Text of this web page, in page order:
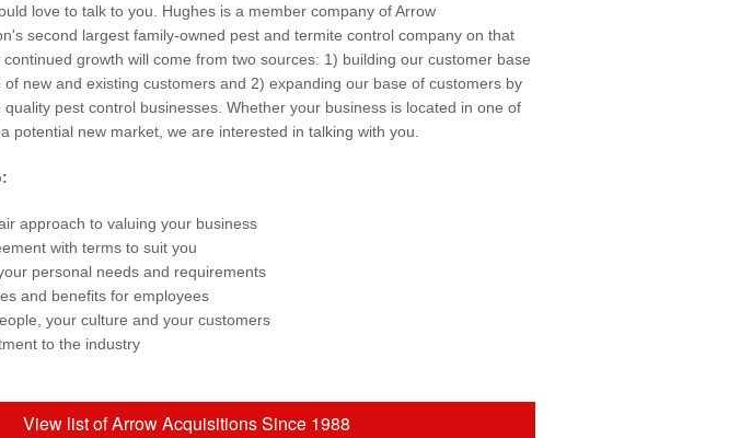
love to talk to you. Hughes is a member company of Arrow
second largest family-owned pest and termite control company on that
growth will come from two sources: 1) building our customer base
of new and existing customers and 2) expanding our base of customers by
pest control businesses. Whether your business is located in one of
potential new market, we are interested in talking with you.
approach to valuing your business
with terms to suit you
personal needs and requirements
and benefits for employees
your culture and your customers
to the industry
View list of Arrow Acquisitions Since 1988